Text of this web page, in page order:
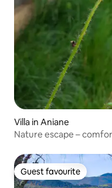
Villa in Aniane
Nature escape –
Guest favourite
Guest favourite